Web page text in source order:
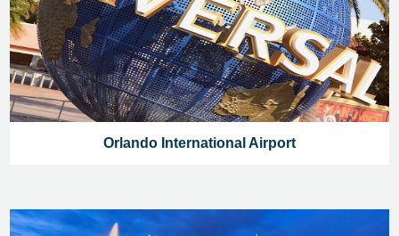
Orlando International Airport